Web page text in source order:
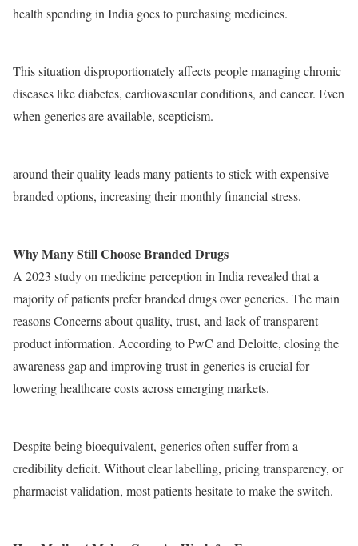
health spending in India goes to purchasing medicines.
This situation disproportionately affects people managing chronic
diseases like diabetes, cardiovascular conditions, and cancer. Even
when generics are available, scepticism.
around their quality leads many patients to stick with expensive
branded options, increasing their monthly financial stress.
Why Many Still Choose Branded Drugs
A 2023 study on medicine perception in India revealed that a
majority of patients prefer branded drugs over generics. The main
reasons Concerns about quality, trust, and lack of transparent
product information. According to PwC and Deloitte, closing the
awareness gap and improving trust in generics is crucial for
lowering healthcare costs across emerging markets.
Despite being bioequivalent, generics often suffer from a
credibility deficit. Without clear labelling, pricing transparency, or
pharmacist validation, most patients hesitate to make the switch.